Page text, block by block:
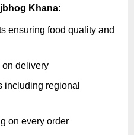
Khana:
ensuring food quality and
on delivery
including regional
on every order